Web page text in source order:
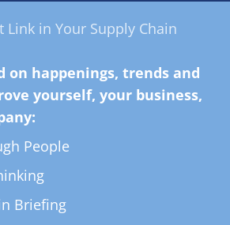
on happenings, trends and
yourself, your business,
People
Briefing